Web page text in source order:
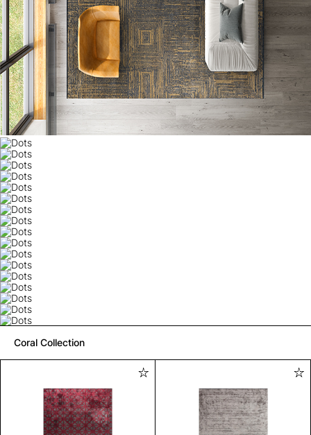
Coral Collection